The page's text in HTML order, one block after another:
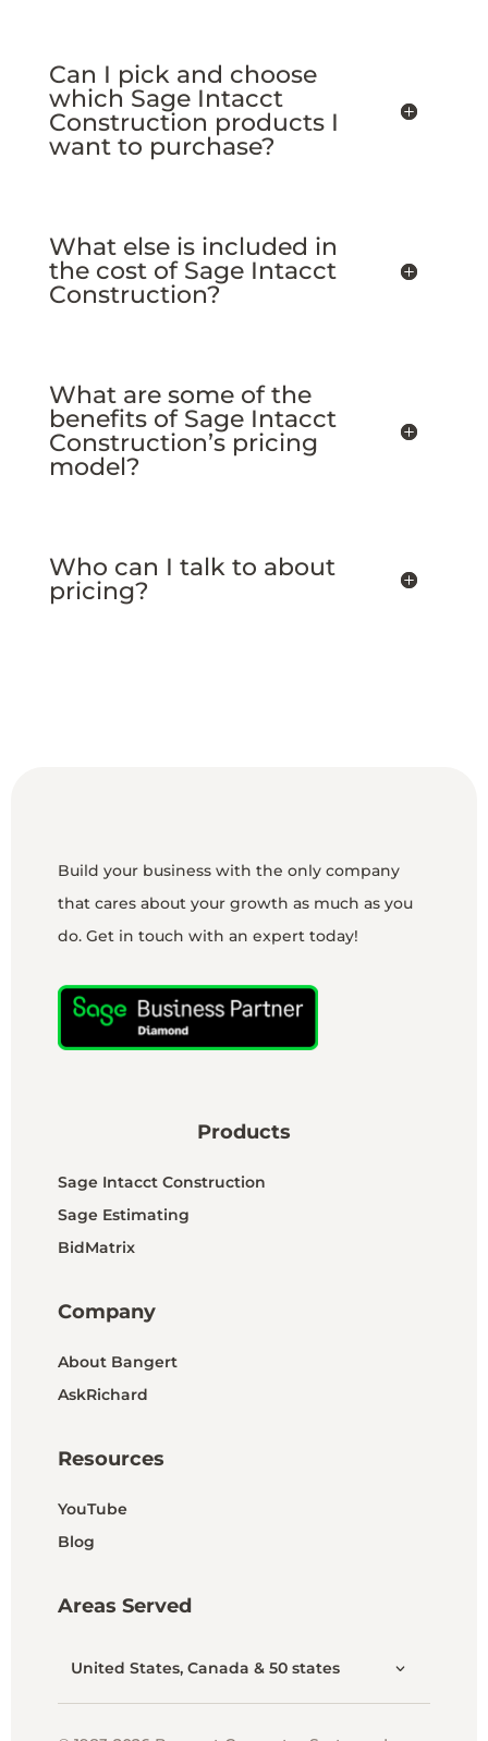
Can I pick and choose
which Sage Intacct
Construction products I
want to purchase?
What else is included in
the cost of Sage Intacct
Construction?
What are some of the
benefits of Sage Intacct
Construction’s pricing
model?
Who can I talk to about
pricing?
Build your business with the only company
that cares about your growth as much as you
do. Get in touch with an expert today!
Products
Sage Intacct Construction
Sage Estimating
BidMatrix
Company
About Bangert
AskRichard
Resources
YouTube
Blog
Areas Served
United States, Canada & 50 states